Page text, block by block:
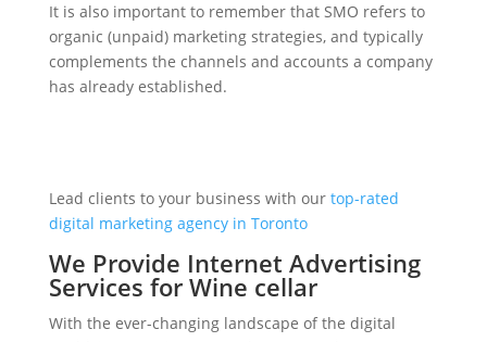
It is also important to remember that SMO refers to
organic (unpaid) marketing strategies, and typically
complements the channels and accounts a company
has already established.
Lead clients to your business with our top-rated
digital marketing agency in Toronto
We Provide Internet Advertising
Services for Wine cellar
With the ever-changing landscape of the digital